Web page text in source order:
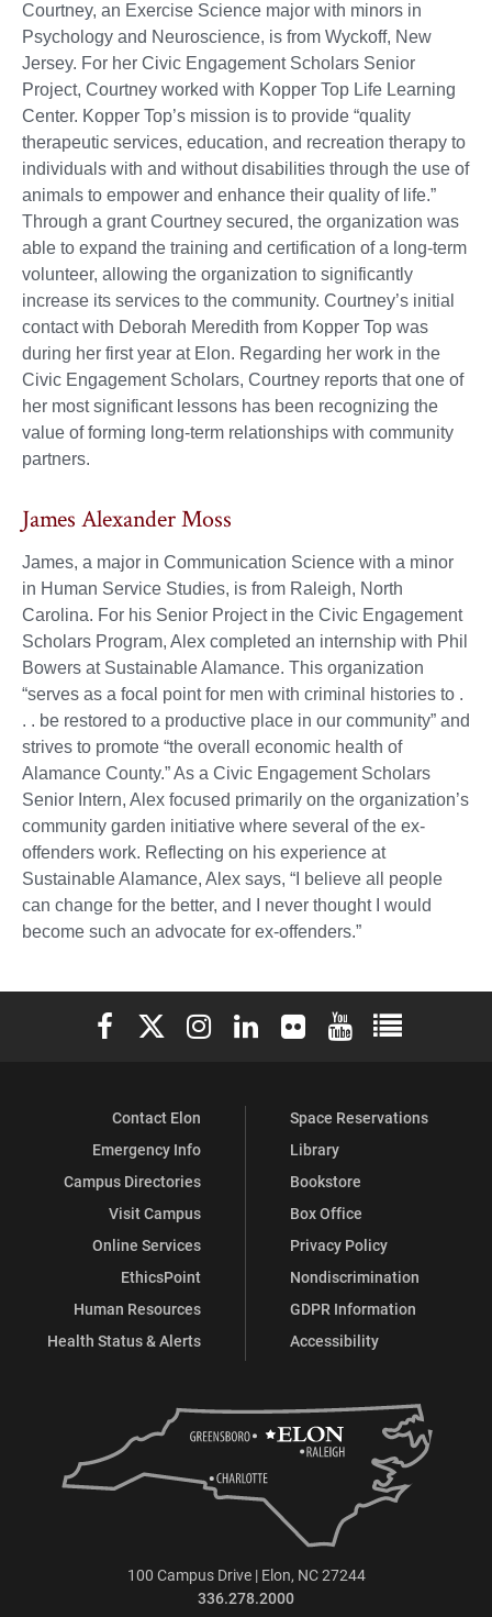
Courtney, an Exercise Science major with minors in
Psychology and Neuroscience, is from Wyckoff, New
Jersey. For her Civic Engagement Scholars Senior
Project, Courtney worked with Kopper Top Life Learning
Center. Kopper Top’s mission is to provide “quality
therapeutic services, education, and recreation therapy to
individuals with and without disabilities through the use of
animals to empower and enhance their quality of life.”
Through a grant Courtney secured, the organization was
able to expand the training and certification of a long-term
volunteer, allowing the organization to significantly
increase its services to the community. Courtney’s initial
contact with Deborah Meredith from Kopper Top was
during her first year at Elon. Regarding her work in the
Civic Engagement Scholars, Courtney reports that one of
her most significant lessons has been recognizing the
value of forming long-term relationships with community
partners.
James Alexander Moss
James, a major in Communication Science with a minor
in Human Service Studies, is from Raleigh, North
Carolina. For his Senior Project in the Civic Engagement
Scholars Program, Alex completed an internship with Phil
Bowers at Sustainable Alamance. This organization
“serves as a focal point for men with criminal histories to .
. . be restored to a productive place in our community” and
strives to promote “the overall economic health of
Alamance County.” As a Civic Engagement Scholars
Senior Intern, Alex focused primarily on the organization’s
community garden initiative where several of the ex-
offenders work. Reflecting on his experience at
Sustainable Alamance, Alex says, “I believe all people
can change for the better, and I never thought I would
become such an advocate for ex-offenders.”
Elon University Facebook
Elon University X (formerly Twitter)
Elon University Instagram
Elon University LinkedIn
Elon University Flickr
Elon University
Elon
Contact Elon
Emergency Info
Campus Directories
Visit Campus
Online Services
EthicsPoint
Human Resources
Health Status & Alerts
Space Reservations
Library
Bookstore
Box Office
Privacy Policy
Nondiscrimination
GDPR Information
Accessibility
100 Campus Drive | Elon, NC 27244
336.278.2000